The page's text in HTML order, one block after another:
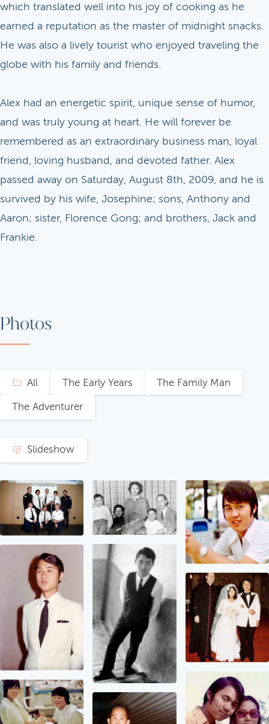
which translated well into his joy of cooking as he
earned a reputation as the master of midnight snacks.
He was also a lively tourist who enjoyed traveling the
globe with his family and friends.
Alex had an energetic spirit, unique sense of humor,
and was truly young at heart. He will forever be
remembered as an extraordinary business man, loyal
friend, loving husband, and devoted father. Alex
passed away on Saturday, August 8th, 2009, and he is
survived by his wife, Josephine; sons, Anthony and
Aaron; sister, Florence Gong; and brothers, Jack and
Frankie.
Photos
All The Early Years The Family Man
The Adventurer
Slideshow